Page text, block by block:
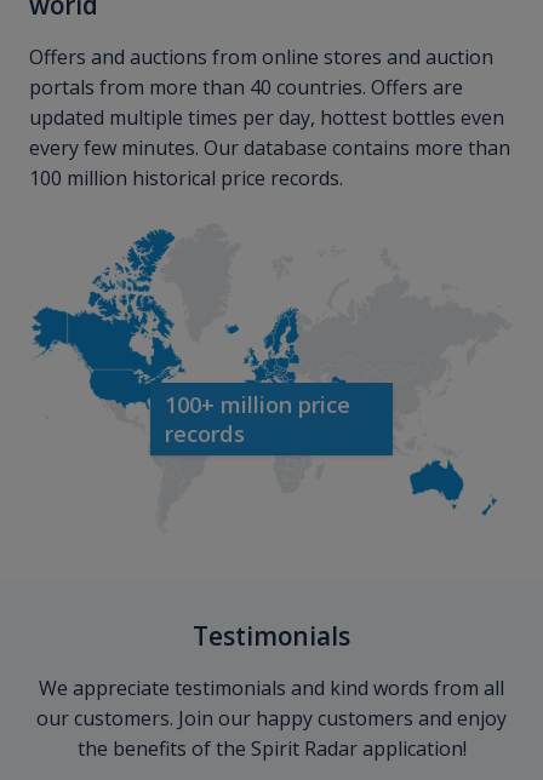
Offers and auctions from online stores and auction
portals from more than 40 countries. Offers are
updated multiple times per day, hottest bottles even
every few minutes. Our database contains more than
100 million historical price records.
100+ million price
records
Testimonials
We appreciate testimonials and kind words from all
our customers. Join our happy customers and enjoy
the benefits of the Spirit Radar application!